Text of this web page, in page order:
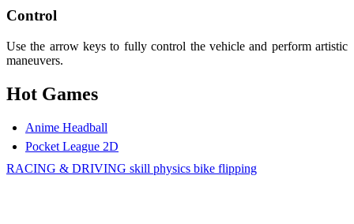
Control
Use the arrow keys to fully control the vehicle and perform artistic
maneuvers.
Hot Games
Anime Headball
Pocket League 2D
RACING & DRIVING skill physics bike flipping